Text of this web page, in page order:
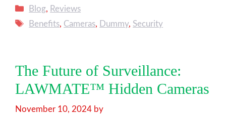
Categories
Blog, Reviews
Tags
Benefits, Cameras, Dummy, Security
The Future of Surveillance:
LAWMATE™ Hidden Cameras
November 10, 2024 by